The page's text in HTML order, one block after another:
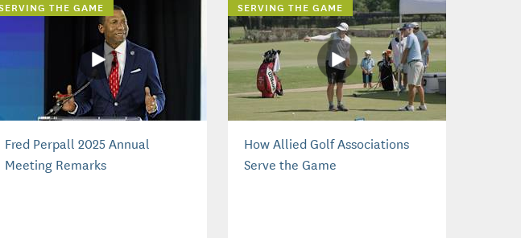
THE GAME
Fred Perpall 2025 Annual
Meeting Remarks
SERVING THE GAME
How Allied Golf Associations
Serve the Game